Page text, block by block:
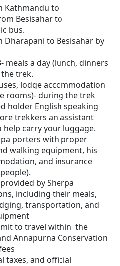
Kathmandu to
Besisahar to
bus.
to Besisahar by
meals a day (lunch, dinners
trek.
lodge accommodation
rooms)- during the trek
holder English speaking
trekkers an assistant
carry your luggage.
porters with proper
walking equipment, his
and insurance
by Sherpa
including their meals,
transportation, and
to travel within the
Annapurna Conservation
taxes, and official